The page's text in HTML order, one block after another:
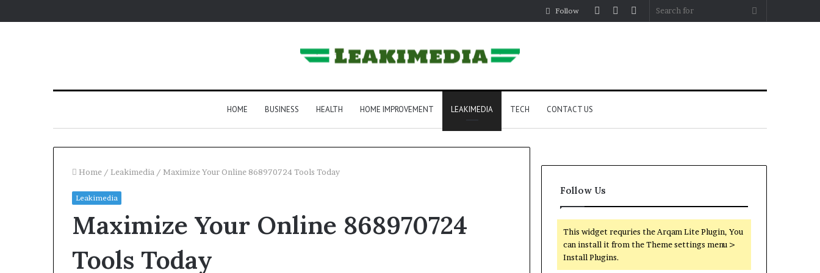
Search
Sidebar
Random
Log
Follow
HOME BUSINESS HEALTH HOME IMPROVEMENT LEAKIMEDIA TECH CONTACT US
Home / Leakimedia / Maximize Your Online 868970724 Tools Today
Leakimedia
Maximize Your Online 868970724
Tools Today
Follow Us
This widget requries the Arqam Lite Plugin, You
can install it from the Theme settings menu >
Install Plugins.